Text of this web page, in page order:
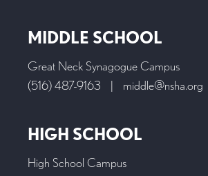
MIDDLE SCHOOL
Great Neck Synagogue Campus
(516) 487-9163
| middle@nsha.org
HIGH SCHOOL
High School Campus